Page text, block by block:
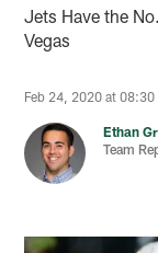
Jets Have the
Vegas
Feb 24, 2020 at 08:30
Ethan
Team